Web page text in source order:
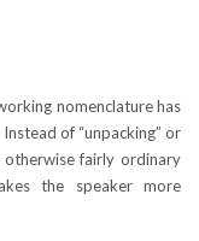
nomenclature has
of “unpacking” or
otherwise fairly ordinary
the speaker more